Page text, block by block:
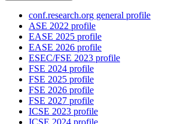
conf.research.org general profile
ASE 2022 profile
EASE 2025 profile
EASE 2026 profile
ESEC/FSE 2023 profile
FSE 2024 profile
FSE 2025 profile
FSE 2026 profile
FSE 2027 profile
ICSE 2023 profile